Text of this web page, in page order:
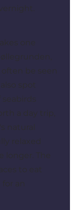
one
be seen
spot
seabirds
a day trip,
natural
relaxed
longer. The
to eat
an